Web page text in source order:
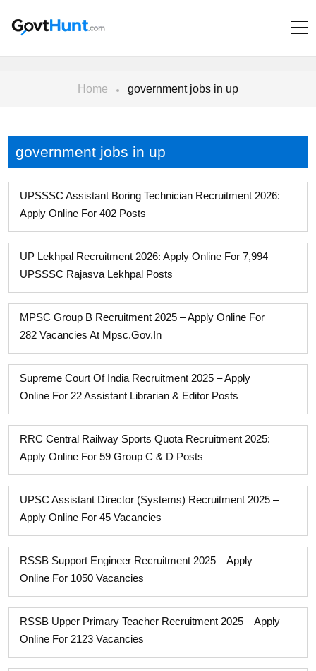
Home government jobs in up
government jobs in up
UPSSSC Assistant Boring Technician Recruitment 2026:
Apply Online For 402 Posts
UP Lekhpal Recruitment 2026: Apply Online For 7,994
UPSSSC Rajasva Lekhpal Posts
MPSC Group B Recruitment 2025 – Apply Online For
282 Vacancies At Mpsc.gov.in
Supreme Court Of India Recruitment 2025 – Apply
Online For 22 Assistant Librarian & Editor Posts
RRC Central Railway Sports Quota Recruitment 2025:
Apply Online For 59 Group C & D Posts
UPSC Assistant Director (Systems) Recruitment 2025 –
Apply Online For 45 Vacancies
RSSB Support Engineer Recruitment 2025 – Apply
Online For 1050 Vacancies
RSSB Upper Primary Teacher Recruitment 2025 – Apply
Online For 2123 Vacancies